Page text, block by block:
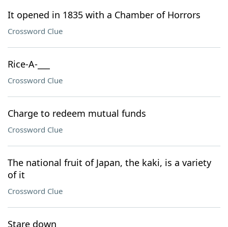
It opened in 1835 with a Chamber of Horrors
Crossword Clue
Rice-A-___
Crossword Clue
Charge to redeem mutual funds
Crossword Clue
The national fruit of Japan, the kaki, is a variety
of it
Crossword Clue
Stare down